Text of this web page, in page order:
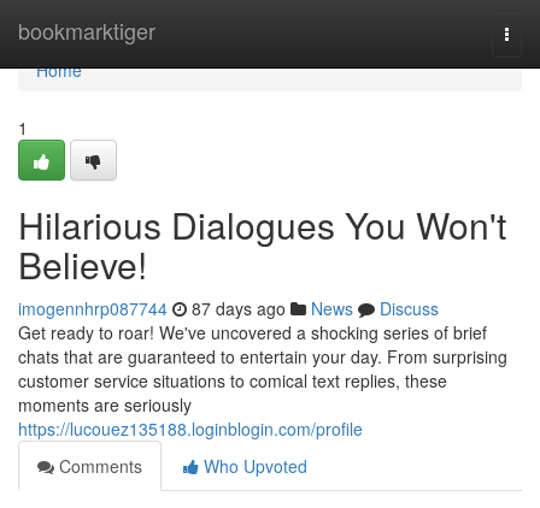
bookmarktiger
Home
Home
1
Hilarious Dialogues You Won't
Believe!
imogennhrp087744 87 days ago News
Discuss
Get ready to roar! We've uncovered a shocking series of brief
chats that are guaranteed to entertain your day. From surprising
customer service situations to comical text replies, these
moments are seriously
https://lucouez135188.loginblogin.com/profile
Comments
Who Upvoted